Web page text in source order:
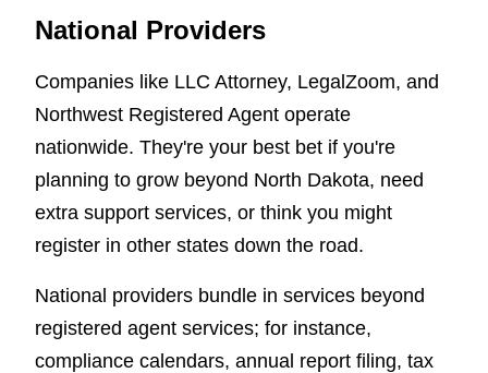
National Providers
Companies like LLC Attorney, LegalZoom, and
Northwest Registered Agent operate
nationwide. They're your best bet if you're
planning to grow beyond North Dakota, need
extra support services, or think you might
register in other states down the road.
National providers bundle in services beyond
registered agent services; for instance,
compliance calendars, annual report filing, tax